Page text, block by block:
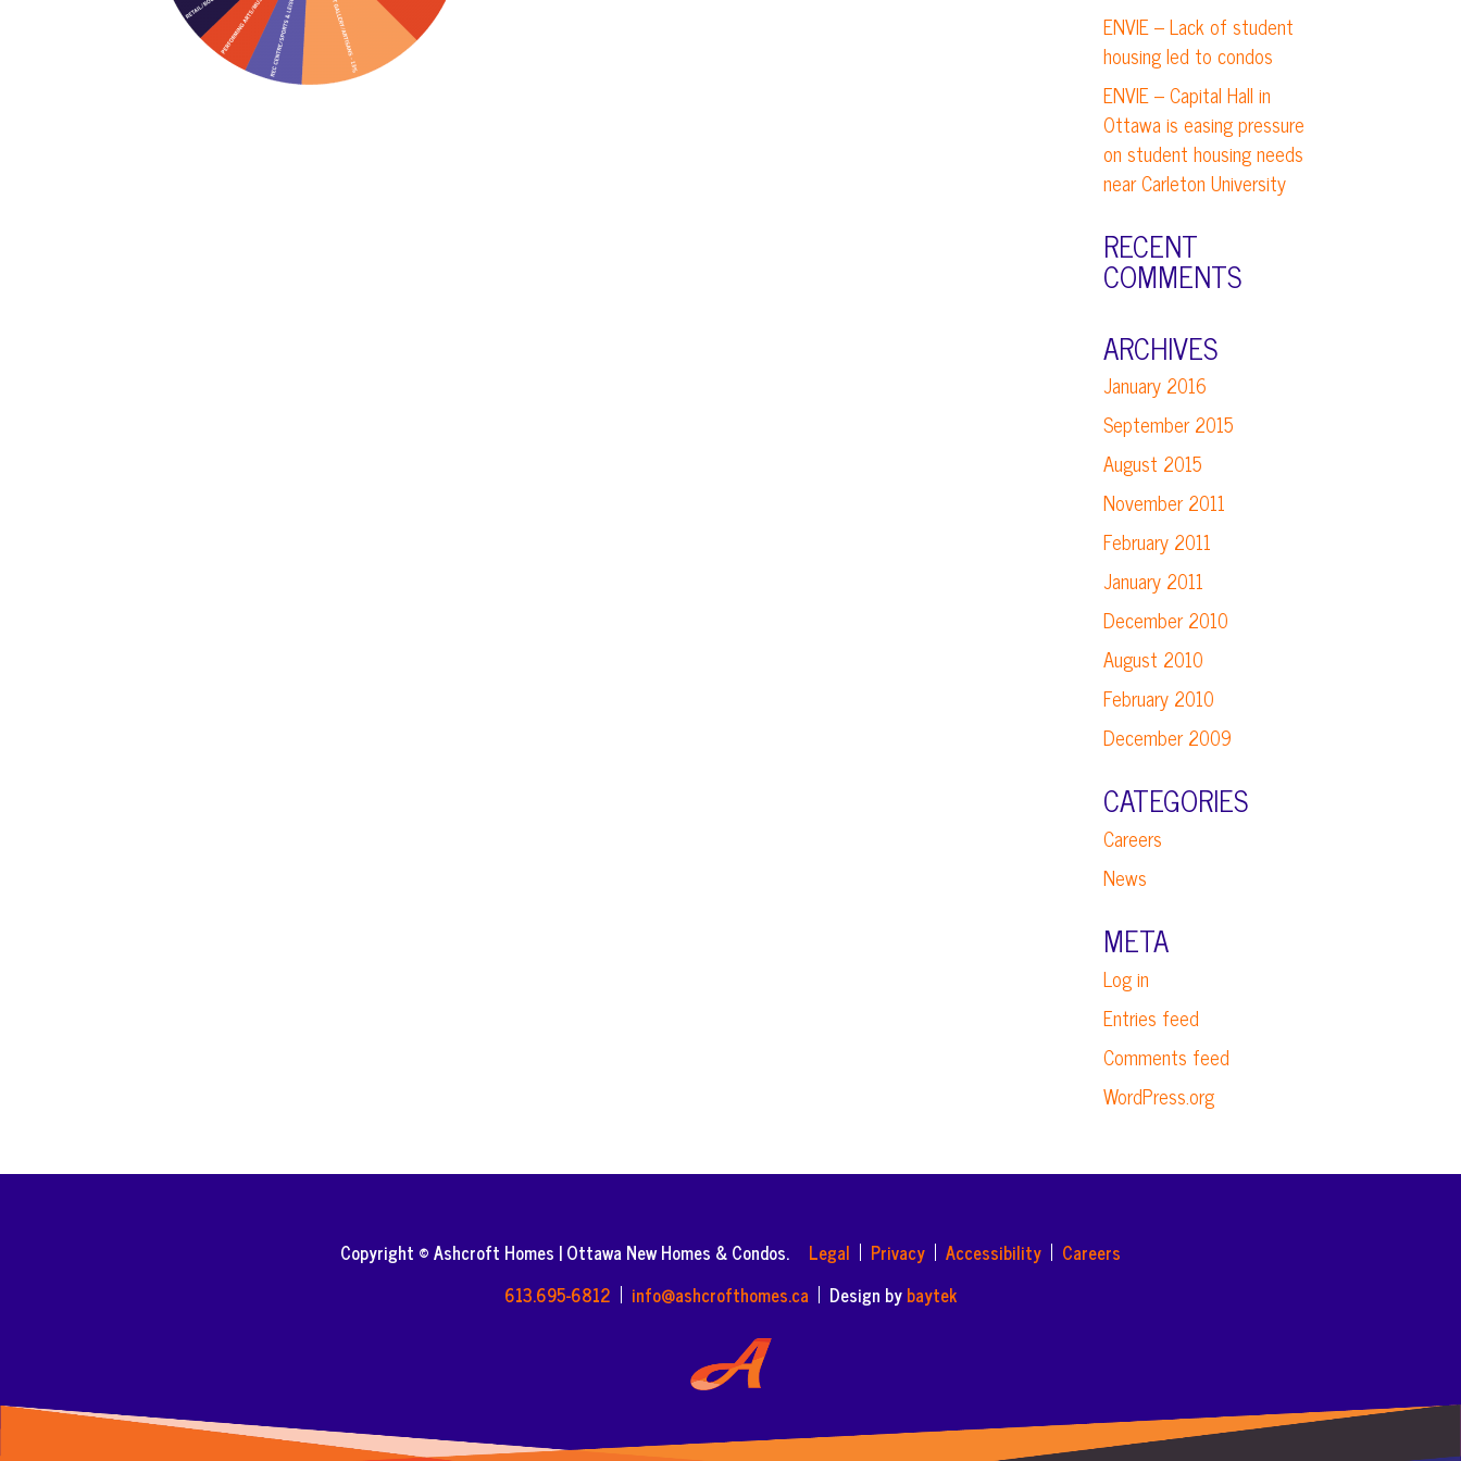
ENVIE – Lack of student
housing led to condos
ENVIE – Capital Hall in
Ottawa is easing pressure
on student housing needs
near Carleton University
RECENT
COMMENTS
ARCHIVES
January 2016
September 2015
August 2015
November 2011
February 2011
January 2011
December 2010
August 2010
February 2010
December 2009
CATEGORIES
Careers
News
META
Log in
Entries feed
Comments feed
WordPress.org
Copyright © Ashcroft Homes | Ottawa New Homes & Condos. Legal Privacy Accessibility
Careers
613.695-6812
info@ashcrofthomes.ca Design bybaytek